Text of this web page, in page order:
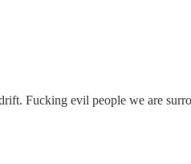
Fucking evil people we are